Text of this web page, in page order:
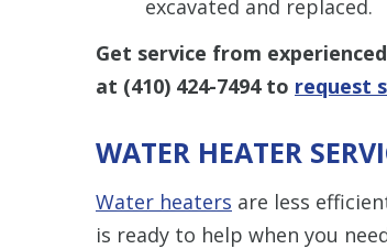
excavated and replaced.
Get service from
at (410) 424-7494 to request
WATER HEATER
Water heaters are less
is ready to help when you